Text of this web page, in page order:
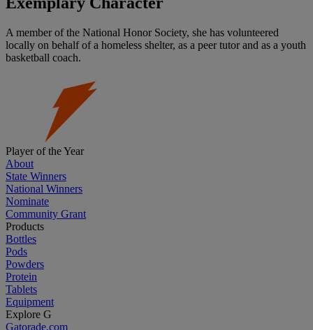
A member of the National Honor Society, she has volunteered
locally on behalf of a homeless shelter, as a peer tutor and as a youth
basketball coach.
Player of the Year
About
State Winners
National Winners
Nominate
Community Grant
Products
Bottles
Pods
Powders
Protein
Tablets
Equipment
Explore G
Gatorade.com